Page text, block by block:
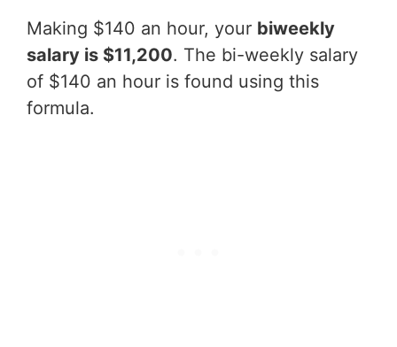
Making $140 an hour, your biweekly
salary is $11,200. The bi-weekly salary
of $140 an hour is found using this
formula.